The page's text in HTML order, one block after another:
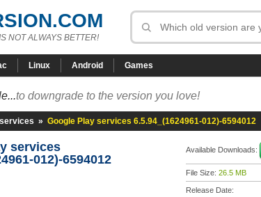
NOT ALWAYS BETTER!
Linux Android Games
to downgrade to the version you love!
» Google Play services 6.5.94_(1624961-012)-6594012
services
012)-6594012
Available Downloads:
File Size: 26.5 MB
Release Date: